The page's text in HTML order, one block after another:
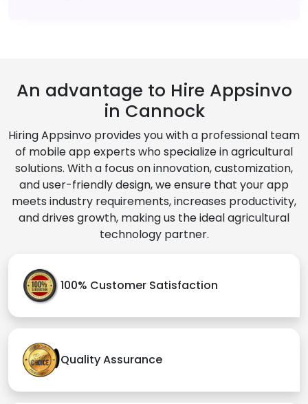
An advantage to Hire Appsinvo
in Cannock
Hiring Appsinvo provides you with a professional team
of mobile app experts who specialize in agricultural
solutions. With a focus on innovation, customization,
and user-friendly design, we ensure that your app
meets industry requirements, increases productivity,
and drives growth, making us the ideal agricultural
technology partner.
100% Customer Satisfaction
Quality Assurance